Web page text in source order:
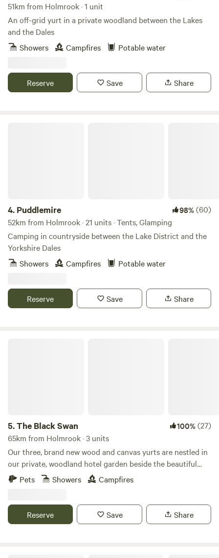
51km from Holmrook · 1 unit
An off-grid yurt in a private woodland between the Lakes
and the Dales
Showers
Campfires Potable water
Reserve Save Share
4. Puddlemire 98%(60)
52km from Holmrook · 21 units · Tents, Glamping
Camping in countryside between the Lake District and the
Yorkshire Dales
Showers
Campfires Potable water
Reserve Save Share
5.The Black Swan 100%(27)
65km from Holmrook · 3 units
Our three, brand new wood and canvas yurts are nestled in
our private, woodland hotel garden beside the beautiful
conservation (SSSI) river of Scandal Beck. Just a short
drive from The Lake District, The Yorkshire and Durham
located for you to explore. The yurts themselves are
individually decorated with full size furniture, electricity
Pets Showers Campfires
Reserve Save Share